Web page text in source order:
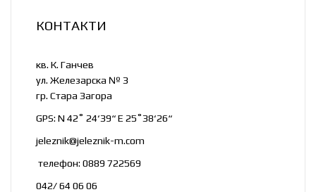
КОНТАКТИ
кв. К. Ганчев
ул. Железарска № 3
гр. Стара Загора
GPS: N 42˚ 24‘39“ E 25˚38‘26“
jeleznik@jeleznik-m.com
телефон: 0889 722569
042/ 64 06 06